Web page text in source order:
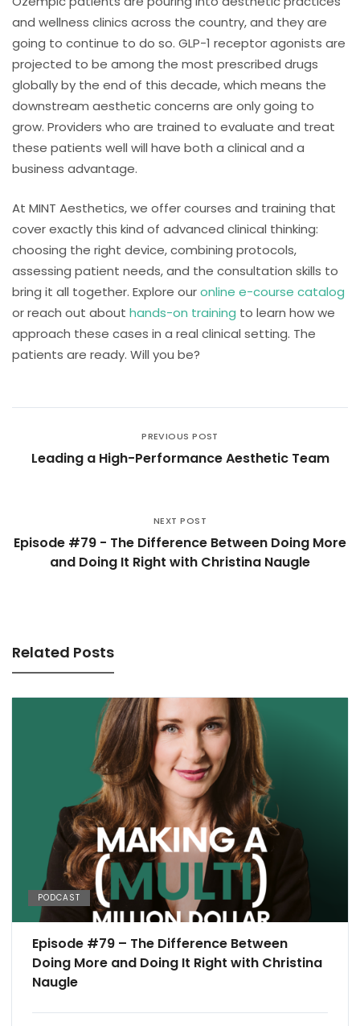
and wellness clinics across the country, and they are
going to continue to do so. GLP-1 receptor agonists are
projected to be among the most prescribed drugs
globally by the end of this decade, which means the
downstream aesthetic concerns are only going to
grow. Providers who are trained to evaluate and treat
these patients well will have both a clinical and a
business advantage.
At MINT Aesthetics, we offer courses and training that
cover exactly this kind of advanced clinical thinking:
choosing the right device, combining protocols,
assessing patient needs, and the consultation skills to
bring it all together. Explore ouronline e-course catalog
or reach out about hands-on training to learn how we
approach these cases in a real clinical setting. The
patients are ready. Will you be?
PREVIOUS POST
Leading a High-Performance Aesthetic Team
NEXT POST
Episode #79 - The Difference Between Doing More
and Doing It Right with Christina Naugle
Related Posts
PODCAST
Episode #79 – The Difference Between
Doing More and Doing It Right with Christina
Naugle